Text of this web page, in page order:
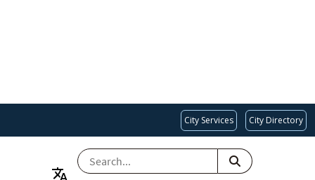
City Services City Directory
SEARCH